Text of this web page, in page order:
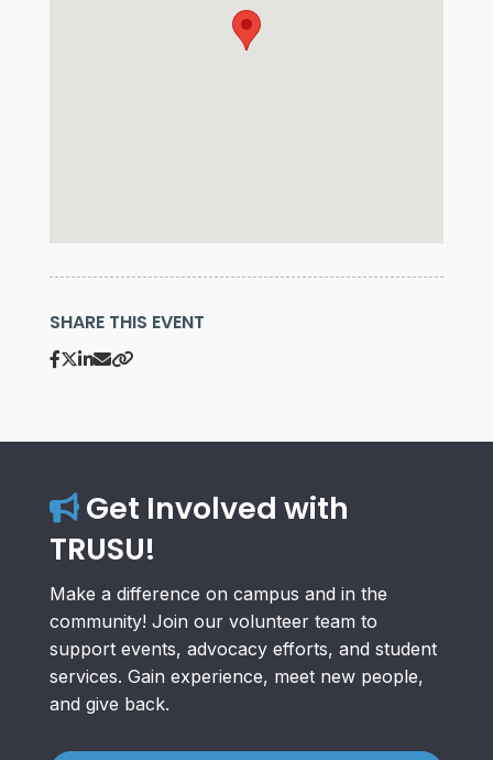
SHARE THIS EVENT
Get Involved with
TRUSU!
Make a difference on campus and in the
community! Join our volunteer team to
support events, advocacy efforts, and student
services. Gain experience, meet new people,
and give back.